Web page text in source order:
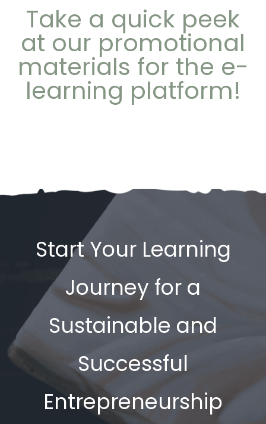
Take a quick peek
at our promotional
materials for the e-
learning platform!
Start Your Learning
Journey for a
Sustainable and
Successful
Entrepreneurship